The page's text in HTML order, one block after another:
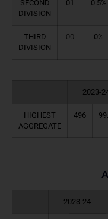
SECOND
DIVISION
01 0.5%
THIRD
DIVISION
00 0%
2023-
HIGHEST
AGGREGATE
496
2023-24